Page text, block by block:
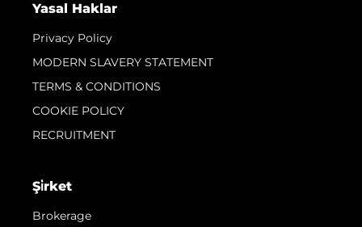
Yasal Haklar
Privacy Policy
MODERN SLAVERY STATEMENT
TERMS & CONDITIONS
COOKIE POLICY
RECRUITMENT
Şi̇rket
Brokerage